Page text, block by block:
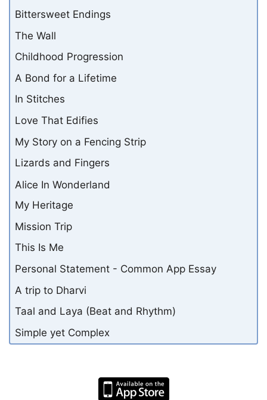
Bittersweet Endings
The Wall
Childhood Progression
A Bond for a Lifetime
In Stitches
Love That Edifies
My Story on a Fencing Strip
Lizards and Fingers
Alice In Wonderland
My Heritage
Mission Trip
This Is Me
Personal Statement - Common App Essay
A trip to Dharvi
Taal and Laya (Beat and Rhythm)
Simple yet Complex